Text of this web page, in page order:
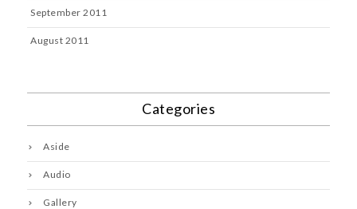
September 2011
August 2011
Categories
Aside
Audio
Gallery